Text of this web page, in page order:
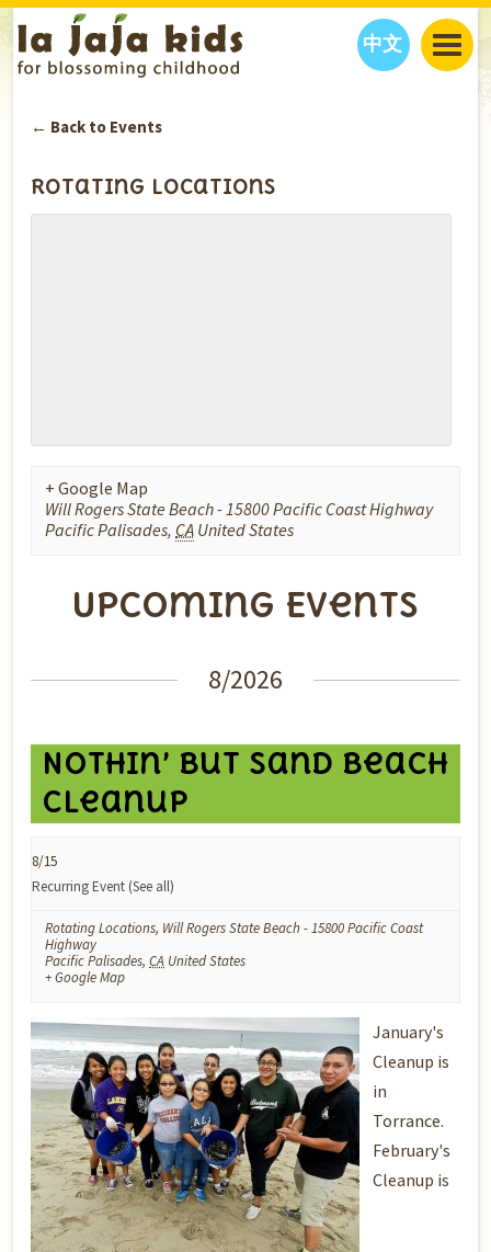
中文
INTERVIEWS
THINGS TO DO
FAMILY WELLNESS
EDUCATION
← Back to Events
Rotating Locations
+ Google Map
Will Rogers State Beach - 15800 Pacific Coast Highway
Pacific Palisades, CA United States
Upcoming Events
8/2026
Nothin’ But Sand Beach
Cleanup
8/15
Recurring Event (See all)
Rotating Locations, Will Rogers State Beach - 15800 Pacific Coast
Highway
Pacific Palisades, CA United States
+ Google Map
January's
Cleanup is
in
Torrance.
February's
Cleanup is